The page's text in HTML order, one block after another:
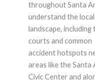
throughout Santa
understand the local
landscape, including
courts and common
accident hotspots
areas like the Santa
Civic Center and